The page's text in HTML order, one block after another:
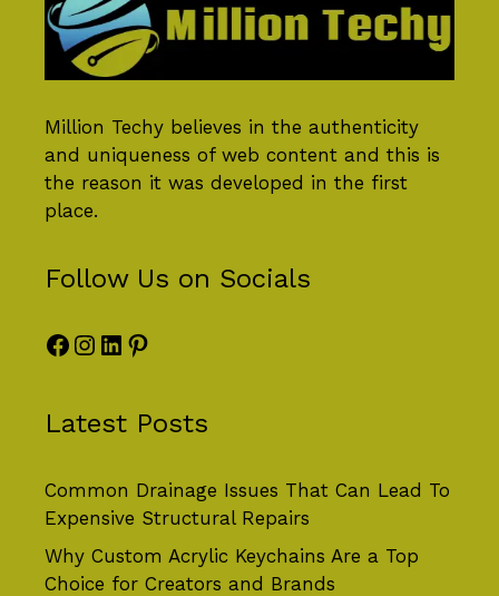
Million Techy believes in the authenticity
and uniqueness of web content and this is
the reason it was developed in the first
place.
Follow Us on Socials
Facebook
Instagram
LinkedIn
Pinterest
Latest Posts
Common Drainage Issues That Can Lead To
Expensive Structural Repairs
Why Custom Acrylic Keychains Are a Top
Choice for Creators and Brands